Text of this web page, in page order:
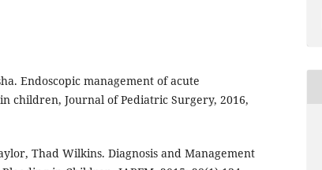
Endoscopic management of acute
children, Journal of Pediatric Surgery, 2016,
Thad Wilkins. Diagnosis and Management